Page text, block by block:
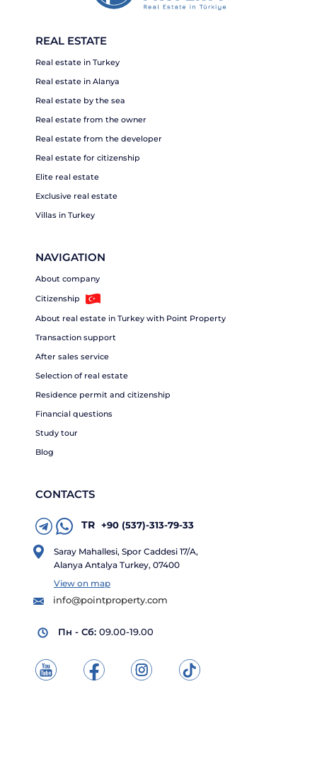
REAL ESTATE
Real estate in Turkey
Real estate in Alanya
Real estate by the sea
Real estate from the owner
Real estate from the developer
Real estate for citizenship
Elite real estate
Exclusive real estate
Villas in Turkey
NAVIGATION
About company
Citizenship
About real estate in Turkey with Point Property
Transaction support
After sales service
Selection of real estate
Residence permit and citizenship
Financial questions
Study tour
Blog
CONTACTS
TR +90 (537)-313-79-33
Saray Mahallesi, Spor Caddesi 17/A,
Alanya Antalya Turkey, 07400
View on map
info@pointproperty.com
Пн - Сб: 09.00-19.00